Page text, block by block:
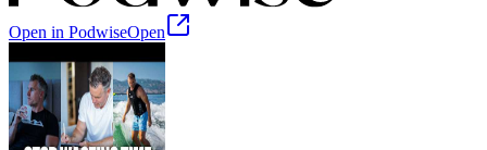
Open in PodwiseOpen